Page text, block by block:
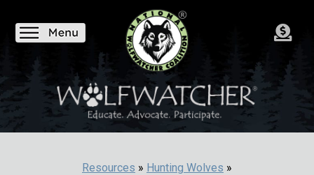
Resources » Hunting Wolves »